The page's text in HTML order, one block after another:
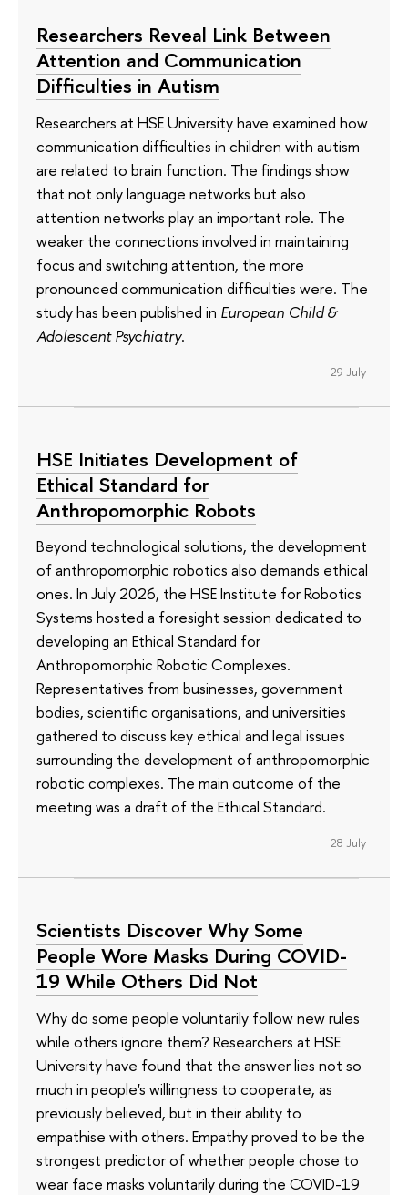
Researchers Reveal Link Between
Attention and Communication
Difficulties in Autism
Researchers at HSE University have examined how
communication difficulties in children with autism
are related to brain function. The findings show
that not only language networks but also
attention networks play an important role. The
weaker the connections involved in maintaining
focus and switching attention, the more
pronounced communication difficulties were. The
study has been published in European Child &
Adolescent Psychiatry.
29 July
HSE Initiates Development of
Ethical Standard for
Anthropomorphic Robots
Beyond technological solutions, the development
of anthropomorphic robotics also demands ethical
ones. In July 2026, the HSE Institute for Robotics
Systems hosted a foresight session dedicated to
developing an Ethical Standard for
Anthropomorphic Robotic Complexes.
Representatives from businesses, government
bodies, scientific organisations, and universities
gathered to discuss key ethical and legal issues
surrounding the development of anthropomorphic
robotic complexes. The main outcome of the
meeting was a draft of the Ethical Standard.
28 July
Scientists Discover Why Some
People Wore Masks During COVID-
19 While Others Did Not
Why do some people voluntarily follow new rules
while others ignore them? Researchers at HSE
University have found that the answer lies not so
much in people's willingness to cooperate, as
previously believed, but in their ability to
empathise with others. Empathy proved to be the
strongest predictor of whether people chose to
wear face masks voluntarily during the COVID-19